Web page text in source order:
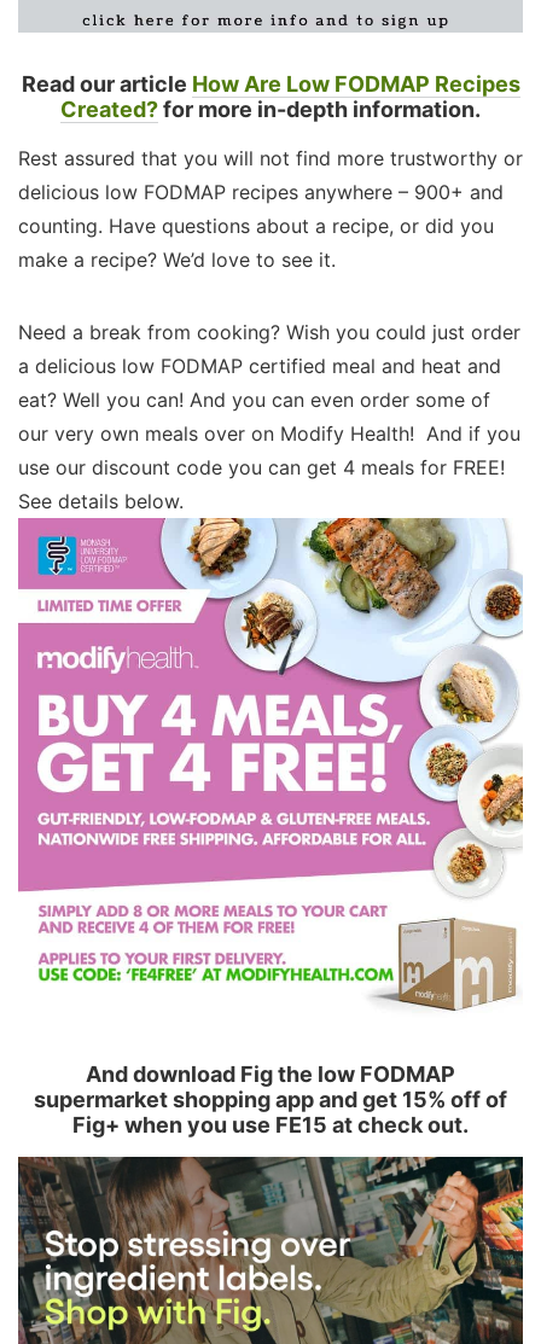
Read our article How Are Low FODMAP Recipes
Created?for more in-depth information.
Rest assured that you will not find more trustworthy or
delicious low FODMAP recipes anywhere – 900+ and
counting. Have questions about a recipe, or did you
make a recipe? We’d love to see it.
Need a break from cooking? Wish you could just order
a delicious low FODMAP certified meal and heat and
eat? Well you can! And you can even order some of
our very own meals over on Modify Health! And if you
use our discount code you can get 4 meals for FREE!
See details below.
And download Fig the low FODMAP
supermarket shopping app and get 15% off of
Fig+ when you use FE15 at check out.